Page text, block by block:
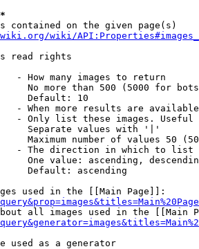
contained on the given page(s)
wiki/
read rights
- How many images to return
No more than 500 (5000 for
Default: 10
- When more results are
- Only list these images.
Separate values with '|'
Maximum number of values 50
- The direction in which to list
One value: ascending,
Default: ascending
used in the [[Main Page]]:
all images used in the [[Main
used as a generator